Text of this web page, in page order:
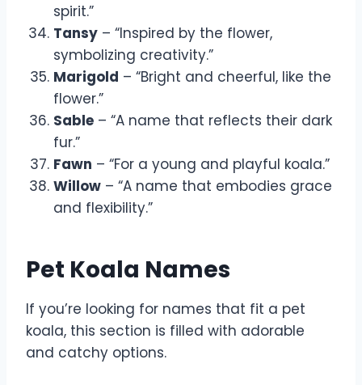
spirit.”
Tansy – “Inspired by the flower,
symbolizing creativity.”
Marigold – “Bright and cheerful, like the
flower.”
Sable – “A name that reflects their dark
fur.”
Fawn – “For a young and playful koala.”
Willow – “A name that embodies grace
and flexibility.”
Pet Koala Names
If you’re looking for names that fit a pet
koala, this section is filled with adorable
and catchy options.